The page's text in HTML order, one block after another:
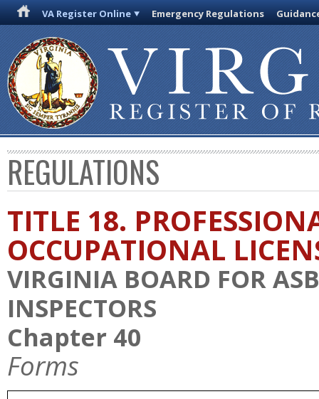
VA Register Online Emergency Regulations
REGULATIONS
TITLE 18.
OCCUPATIONAL
VIRGINIA BOARD FOR
INSPECTORS
Chapter 40
Forms